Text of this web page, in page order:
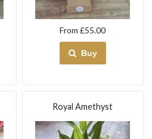
From £55.00
Buy
Royal Amethyst